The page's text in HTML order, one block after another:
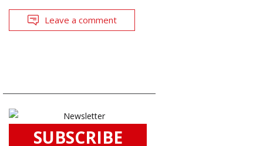
Leave a comment
SUBSCRIBE